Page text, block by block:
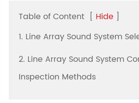
Table of Content [ Hide ]
1. Line Array Sound System
2. Line Array Sound System
Inspection Methods